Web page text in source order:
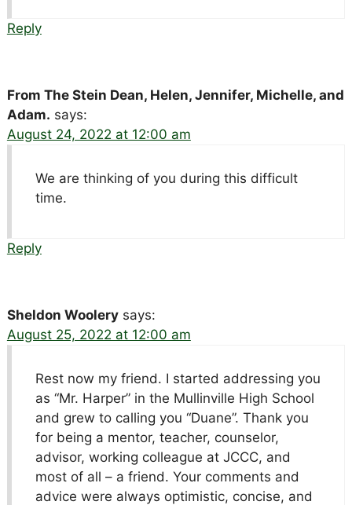
Reply
From The Stein Dean, Helen, Jennifer, Michelle, and
Adam. says:
August 24, 2022 at 12:00 am
We are thinking of you during this difficult
time.
Reply
Sheldon Woolery says:
August 25, 2022 at 12:00 am
Rest now my friend. I started addressing you
as “Mr. Harper” in the Mullinville High School
and grew to calling you “Duane”. Thank you
for being a mentor, teacher, counselor,
advisor, working colleague at JCCC, and
most of all – a friend. Your comments and
advice were always optimistic, concise, and